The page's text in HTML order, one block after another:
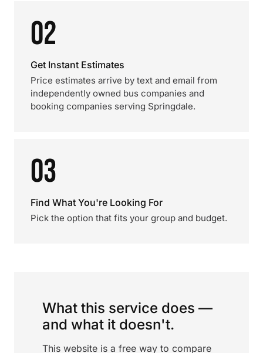
02
Get Instant Estimates
Price estimates arrive by text and email from
independently owned bus companies and
booking companies serving Springdale.
03
Find What You're Looking For
Pick the option that fits your group and budget.
What this service does —
and what it doesn't.
This website is a free way to compare